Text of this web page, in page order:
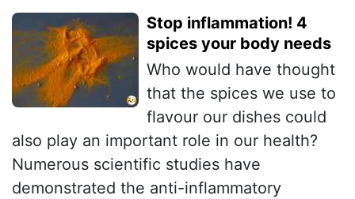
Stop inflammation! 4
spices your body needs
Who would have thought
that the spices we use to
flavour our dishes could
also play an important role in our health?
Numerous scientific studies have
demonstrated the anti-inflammatory